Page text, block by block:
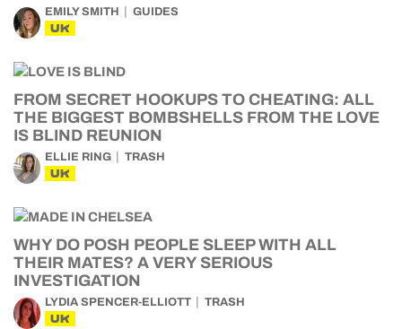
EMILY SMITH GUIDES
UK
FROM SECRET HOOKUPS TO CHEATING: ALL
THE BIGGEST BOMBSHELLS FROM THE LOVE
IS BLIND REUNION
ELLIE RING TRASH
UK
WHY DO POSH PEOPLE SLEEP WITH ALL
THEIR MATES? A VERY SERIOUS
INVESTIGATION
LYDIA SPENCER-ELLIOTT TRASH
UK